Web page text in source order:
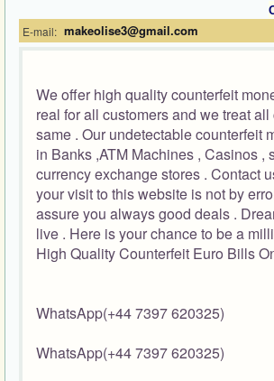
E-mail: makeolise3@gmail.com
We offer high quality counterfeit
real for all customers and we treat
same . Our undetectable counterfeit
in Banks ,ATM Machines , Casinos ,
currency exchange stores . Contact
your visit to this website is not by
assure you always good deals .
live . Here is your chance to be a
High Quality Counterfeit Euro Bills
WhatsApp(+44 7397 620325)
WhatsApp(+44 7397 620325)